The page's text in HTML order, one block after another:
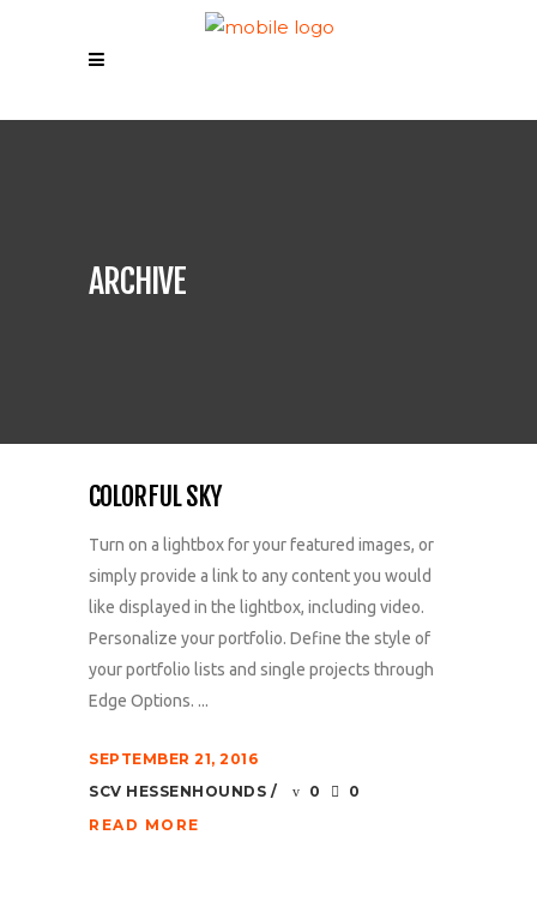
ARCHIVE
COLORFUL SKY
Turn on a lightbox for your featured images, or
simply provide a link to any content you would
like displayed in the lightbox, including video.
Personalize your portfolio. Define the style of
your portfolio lists and single projects through
Edge Options. ...
SEPTEMBER 21, 2016
SCV HESSENHOUNDS
0
0
READ MORE